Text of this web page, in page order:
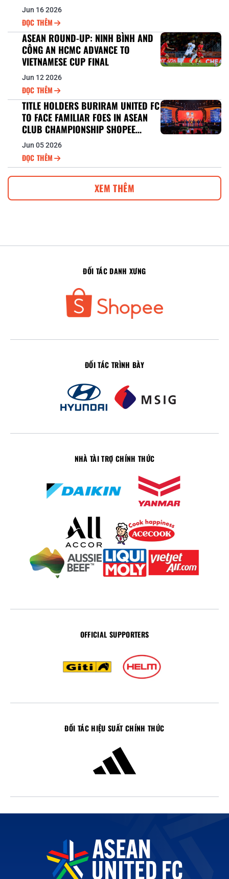
CUP™ 2026/27 BERTH
Jun 16 2026
ĐỌC THÊM
ASEAN ROUND-UP: NINH BÌNH AND
CÔNG AN HCMC ADVANCE TO
VIETNAMESE CUP FINAL
Jun 12 2026
ĐỌC THÊM
TITLE HOLDERS BURIRAM UNITED FC
TO FACE FAMILIAR FOES IN ASEAN
CLUB CHAMPIONSHIP SHOPEE
CUP™ DEFENCE
Jun 05 2026
ĐỌC THÊM
XEM THÊM
ĐỐI TÁC DANH XƯNG
ĐỐI TÁC TRÌNH BÀY
NHÀ TÀI TRỢ CHÍNH THỨC
OFFICIAL SUPPORTERS
ĐỐI TÁC HIỆU SUẤT CHÍNH THỨC